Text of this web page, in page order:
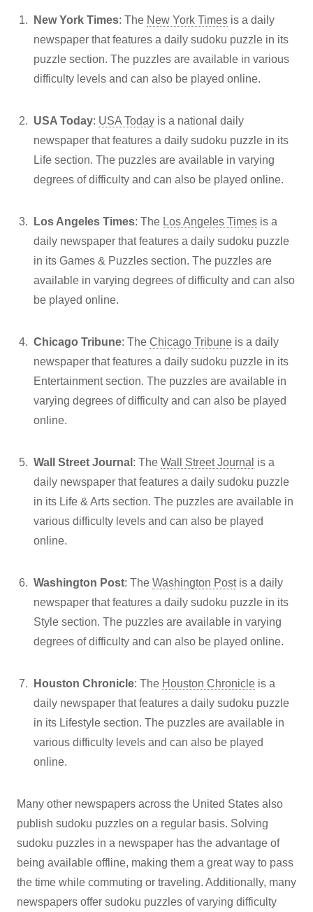
New York Times: The New York Times is a daily
newspaper that features a daily sudoku puzzle in its
puzzle section. The puzzles are available in various
difficulty levels and can also be played online.
USA Today: USA Today is a national daily
newspaper that features a daily sudoku puzzle in its
Life section. The puzzles are available in varying
degrees of difficulty and can also be played online.
Los Angeles Times: The Los Angeles Times is a
daily newspaper that features a daily sudoku puzzle
in its Games & Puzzles section. The puzzles are
available in varying degrees of difficulty and can also
be played online.
Chicago Tribune: The Chicago Tribune is a daily
newspaper that features a daily sudoku puzzle in its
Entertainment section. The puzzles are available in
varying degrees of difficulty and can also be played
online.
Wall Street Journal : The Wall Street Journal is a
daily newspaper that features a daily sudoku puzzle
in its Life & Arts section. The puzzles are available in
various difficulty levels and can also be played
online.
Washington Post: The Washington Postis a daily
newspaper that features a daily sudoku puzzle in its
Style section. The puzzles are available in varying
degrees of difficulty and can also be played online.
Houston Chronicle: The Houston Chronicle is a
daily newspaper that features a daily sudoku puzzle
in its Lifestyle section. The puzzles are available in
various difficulty levels and can also be played
online.
Many other newspapers across the United States also
publish sudoku puzzles on a regular basis. Solving
sudoku puzzles in a newspaper has the advantage of
being available offline, making them a great way to pass
the time while commuting or traveling. Additionally, many
newspapers offer sudoku puzzles of varying difficulty